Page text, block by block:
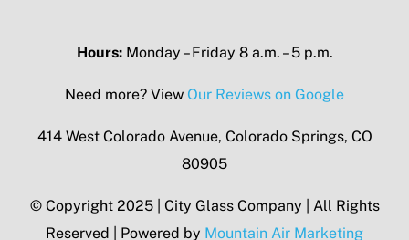
Hours:Monday – Friday 8 a.m. – 5 p.m.
Need more? View Our Reviews on Google
414 West Colorado Avenue, Colorado Springs, CO
80905
© Copyright 2025 | City Glass Company | All Rights
Reserved | Powered by Mountain Air Marketing